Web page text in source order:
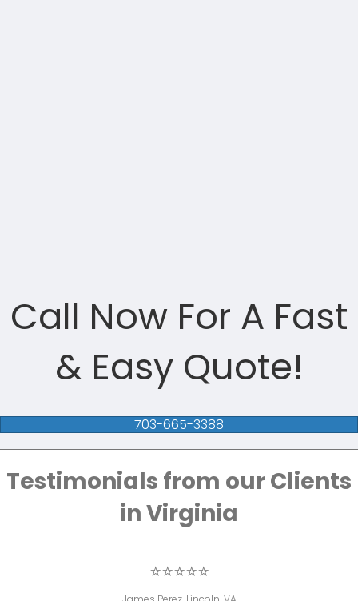
Call Now For A Fast
& Easy Quote!
703-665-3388
Testimonials from our Clients
in Virginia
⭐⭐⭐⭐⭐